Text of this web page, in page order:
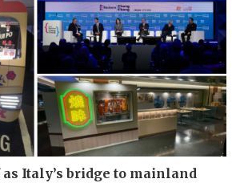
Italy’s bridge to mainland